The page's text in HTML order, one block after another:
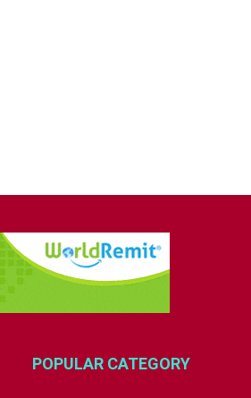
POPULAR CATEGORY